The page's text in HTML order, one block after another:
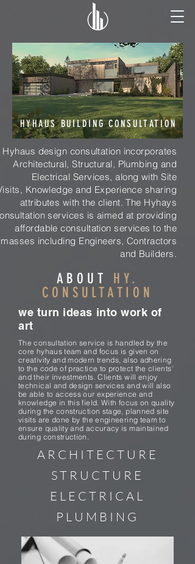
HYHAUS BUILDING CONSULTATION
Hyhaus design consultation incorporates
Architectural, Structural, Plumbing and
Electrical Services, along with Site
Knowledge and Experience sharing
attributes with the client. The Hyhays
services is aimed at providing
affordable consultation services to the
masses including Engineers, Contractors
and Builders.
ABOUT
HY.
CONSULTATION
we turn ideas into work of
art
The consultation service is handled by the
core hyhaus team and focus is given on
creativity and modern trends, also adhering
to the code of practice to protect the clients'
and their investments. Clients will enjoy
technical and design services and will also
be able to access our experience and
knowledge in this field. With focus on quality
during the construction stage, planned site
visits are done by the engineering team to
ensure quality and accuracy is maintained
during construction.
ARCHITECTURE
STRUCTURE
ELECTRICAL
PLUMBING